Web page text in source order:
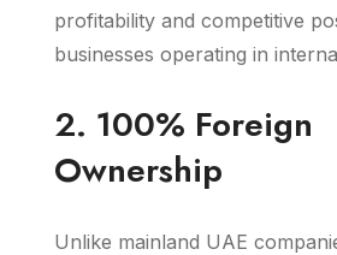
profitability and competitive
businesses operating in
2. 100% Foreign
Ownership
Unlike mainland UAE